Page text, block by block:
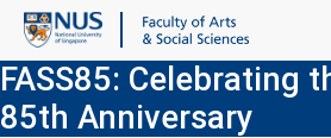
FASS85: Celebrating
85th Anniversary